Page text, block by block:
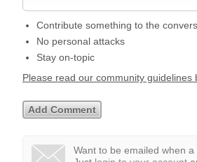
Contribute something to the
No personal attacks
Stay on-topic
Please read our community
Want to be emailed when